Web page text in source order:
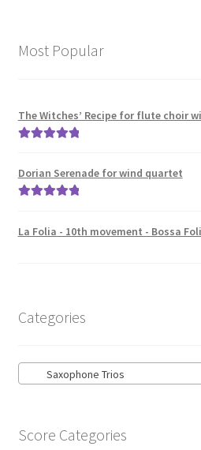
Most Popular
The Witches’ Recipe for flute choir
Dorian Serenade for wind quartet
La Folia - 10th movement - Bossa
Categories
Saxophone Trios
Score Categories